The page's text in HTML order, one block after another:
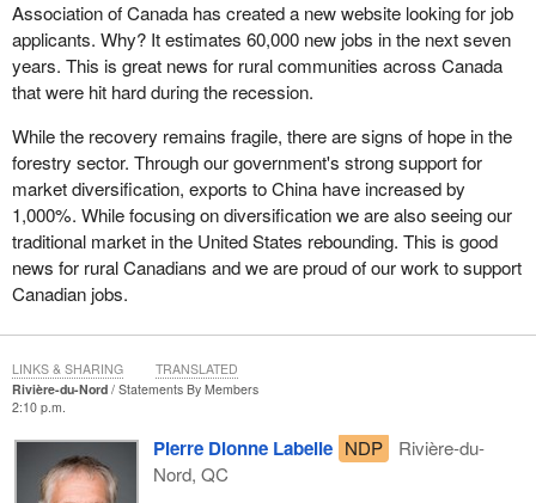
Association of Canada has created a new website looking for job
applicants. Why? It estimates 60,000 new jobs in the next seven
years. This is great news for rural communities across Canada
that were hit hard during the recession.
While the recovery remains fragile, there are signs of hope in the
forestry sector. Through our government's strong support for
market diversification, exports to China have increased by
1,000%. While focusing on diversification we are also seeing our
traditional market in the United States rebounding. This is good
news for rural Canadians and we are proud of our work to support
Canadian jobs.
Rivière-du-Nord
Statements By Members
2:10 p.m.
Pierre Dionne Labelle NDP
Rivière-du-
Nord, QC
LINKS & SHARING TRANSLATED